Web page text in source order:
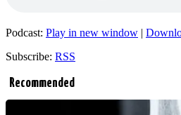
Podcast: Play in new window |
Subscribe: RSS
Recommended